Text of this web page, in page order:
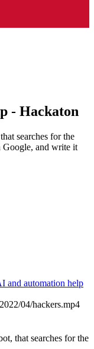
- Hackaton
searches for the
Google, and write it
and automation help
04/hackers.mp4
that searches for the